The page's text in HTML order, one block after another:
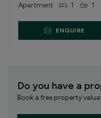
Apartment 1 1
ENQUIRE
Do you have a
Book a free property